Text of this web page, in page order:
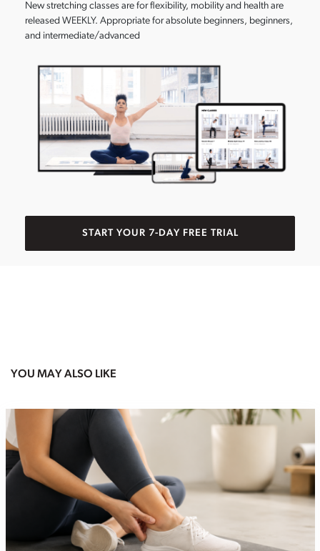
New stretching classes are for flexibility, mobility and health are
released WEEKLY. Appropriate for absolute beginners, beginners,
and intermediate/advanced
START YOUR 7-DAY FREE TRIAL
YOU MAY ALSO LIKE